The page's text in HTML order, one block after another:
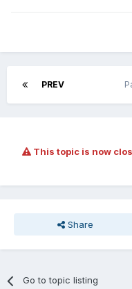
PREV
This topic is now
Share
Go to topic listing